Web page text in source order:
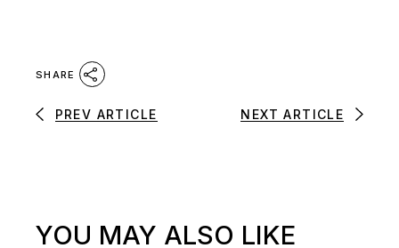
SHARE
PREV ARTICLE NEXT ARTICLE
YOU MAY ALSO LIKE